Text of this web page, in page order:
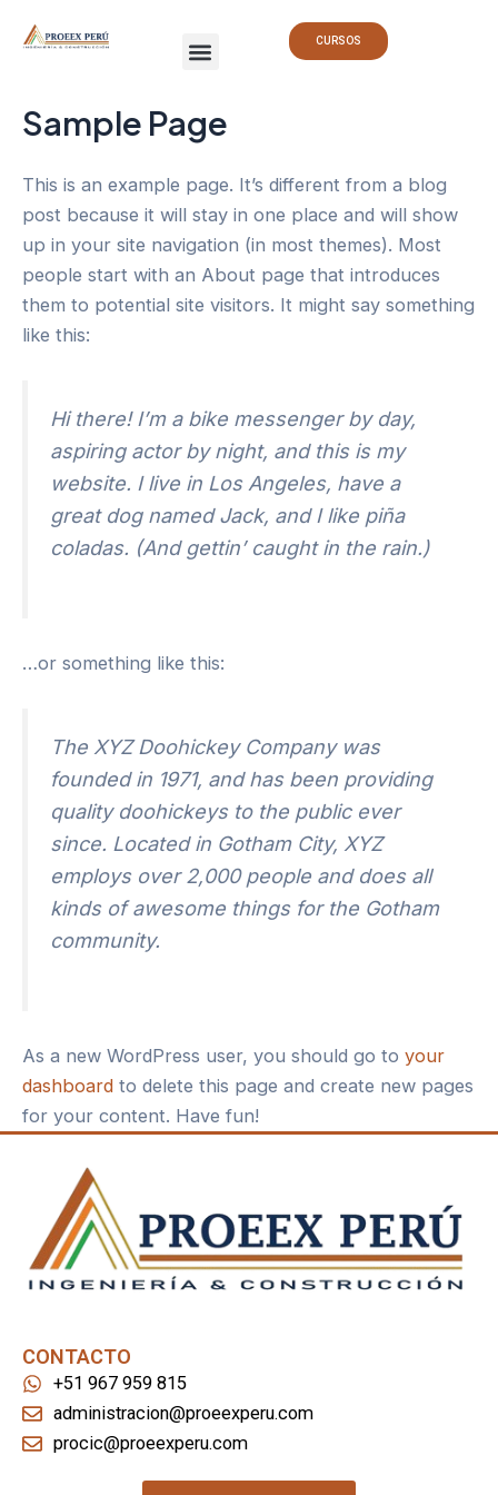
Menu CURSOS
Sample Page
This is an example page. It’s different from a blog
post because it will stay in one place and will show
up in your site navigation (in most themes). Most
people start with an About page that introduces
them to potential site visitors. It might say something
like this:
Hi there! I’m a bike messenger by day,
aspiring actor by night, and this is my
website. I live in Los Angeles, have a
great dog named Jack, and I like piña
coladas. (And gettin’ caught in the rain.)
…or something like this:
The XYZ Doohickey Company was
founded in 1971, and has been providing
quality doohickeys to the public ever
since. Located in Gotham City, XYZ
employs over 2,000 people and does all
kinds of awesome things for the Gotham
community.
As a new WordPress user, you should go to your
dashboard to delete this page and create new pages
for your content. Have fun!
CONTACTO
+51 967 959 815
administracion@proeexperu.com
procic@proeexperu.com